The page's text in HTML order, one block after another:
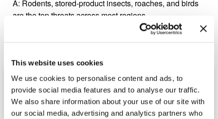
This website uses cookies
We use cookies to personalise content and ads, to
provide social media features and to analyse our traffic.
We also share information about your use of our site with
our social media, advertising and analytics partners who
A: Rodents, stored-product insects, roaches, and birds
are the top threats across most regions.
Ready to Learn More?
Call(800) 264-4611or fill out the form below to request
your free inspection.